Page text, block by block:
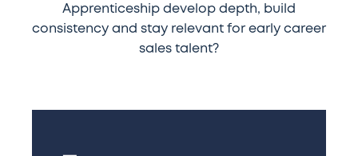
Apprenticeship develop depth, build
consistency and stay relevant for early career
sales talent?